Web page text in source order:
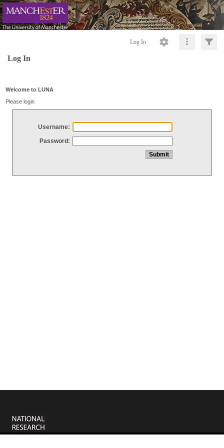
Log In
Log In
Welcome to LUNA
Please login
Username:
Password: